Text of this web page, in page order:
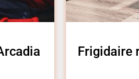
Frigidaire